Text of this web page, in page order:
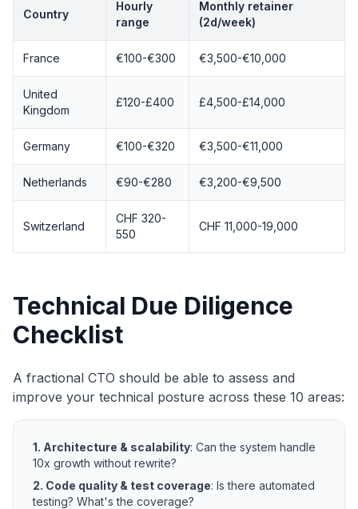
Country
Hourly
range
Monthly retainer
(2d/week)
France €100-€300 €3,500-€10,000
United
Kingdom
£120-£400 £4,500-£14,000
Germany €100-€320 €3,500-€11,000
Netherlands €90-€280 €3,200-€9,500
Switzerland
CHF 320-
550
CHF 11,000-19,000
Technical Due Diligence
Checklist
A fractional CTO should be able to assess and
improve your technical posture across these 10 areas:
1. Architecture & scalability: Can the system handle
10x growth without rewrite?
2. Code quality & test coverage: Is there automated
testing? What's the coverage?